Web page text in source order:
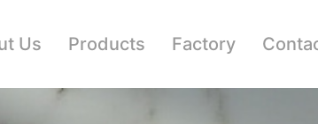
Us Products Factory